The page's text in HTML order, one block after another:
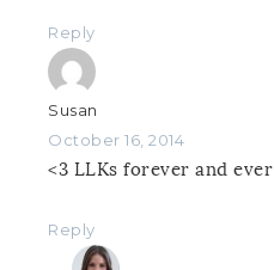
Reply
Susan
October 16, 2014
<3 LLKs forever and ever
Reply